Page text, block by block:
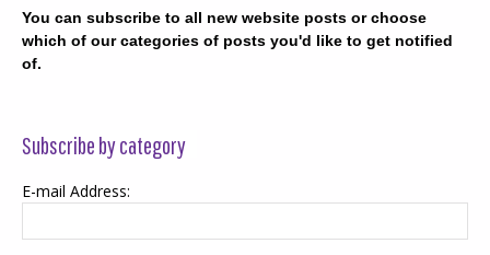
You can subscribe to all new website posts or choose
which of our categories of posts you'd like to get notified
of.
Subscribe by category
E-mail Address: